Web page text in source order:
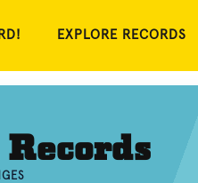
EXPLORE RECORDS